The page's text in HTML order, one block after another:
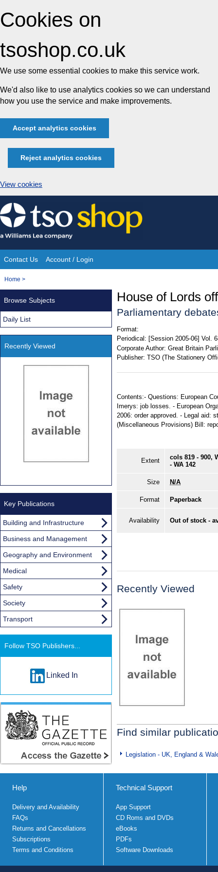
Cookies on
tsoshop.co.uk
We use some essential cookies to make this service work.
We'd also like to use analytics cookies so we can understand
how you use the service and make improvements.
Accept analytics cookies
Reject analytics cookies
View cookies
Skip
to
content
Site
Navigation
Contact Us Account / Login
You
Home >
House of Lords
Parliamentary
Format:
Periodical: [Session 2005-06] Vol.
Corporate Author: Great Britain
Publisher: TSO (The Stationery
Contents:- Questions: European
Imerys: job losses. - European
2006: order approved. - Legal aid:
(Miscellaneous Provisions) Bill:
Extent
cols 819 - 900,
- WA 142
Size N/A
Format Paperback
Availability Out of stock -
Recently Viewed
Find similar
Legislation - UK, England &
Browse Subjects
Daily List
Recently Viewed
Key Publications
Building and Infrastructure
Business and Management
Geography and Environment
Medical
Safety
Society
Transport
Follow TSO Publishers...
Linked In
Help
Delivery and Availability
FAQs
Returns and Cancellations
Subscriptions
Terms and Conditions
Technical Support
App Support
CD Roms and DVDs
eBooks
PDFs
Software Downloads